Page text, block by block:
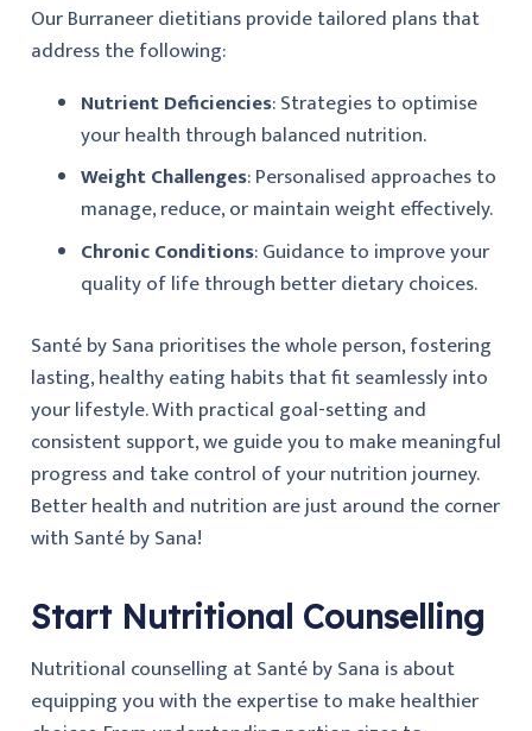
Our Burraneer dietitians provide tailored plans that
address the following:
Nutrient Deficiencies: Strategies to optimise
your health through balanced nutrition.
Weight Challenges: Personalised approaches to
manage, reduce, or maintain weight effectively.
Chronic Conditions: Guidance to improve your
quality of life through better dietary choices.
Santé by Sana prioritises the whole person, fostering
lasting, healthy eating habits that fit seamlessly into
your lifestyle. With practical goal-setting and
consistent support, we guide you to make meaningful
progress and take control of your nutrition journey.
Better health and nutrition are just around the corner
with Santé by Sana!
Start Nutritional Counselling
Nutritional counselling at Santé by Sana is about
equipping you with the expertise to make healthier